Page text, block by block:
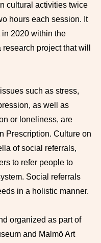
cultural activities twice
hours each session. It
2020 within the
project that will
such as stress,
as well as
or loneliness, are
Prescription. Culture on
of social referrals,
to refer people to
Social referrals
in a holistic manner.
organized as part of
and Malmö Art